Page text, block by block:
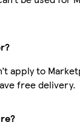
apply to
free delivery.